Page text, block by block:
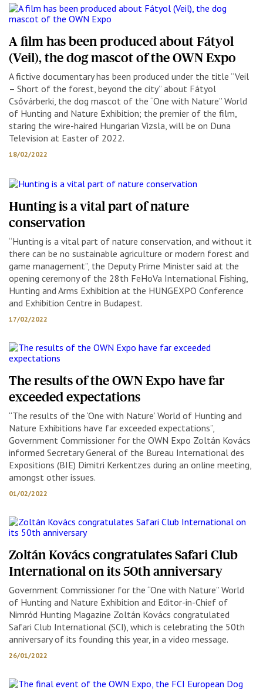
A film has been produced about Fátyol
(Veil), the dog mascot of the OWN Expo
A fictive documentary has been produced under the title “Veil
– Short of the forest, beyond the city” about Fátyol
Csővárberki, the dog mascot of the “One with Nature” World
of Hunting and Nature Exhibition; the premier of the film,
staring the wire-haired Hungarian Vizsla, will be on Duna
Television at Easter of 2022.
18/02/2022
Hunting is a vital part of nature
conservation
“Hunting is a vital part of nature conservation, and without it
there can be no sustainable agriculture or modern forest and
game management”, the Deputy Prime Minister said at the
opening ceremony of the 28th FeHoVa International Fishing,
Hunting and Arms Exhibition at the HUNGEXPO Conference
and Exhibition Centre in Budapest.
17/02/2022
The results of the OWN Expo have far
exceeded expectations
“The results of the ‘One with Nature’ World of Hunting and
Nature Exhibitions have far exceeded expectations”,
Government Commissioner for the OWN Expo Zoltán Kovács
informed Secretary General of the Bureau International des
Expositions (BIE) Dimitri Kerkentzes during an online meeting,
amongst other issues.
01/02/2022
Zoltán Kovács congratulates Safari Club
International on its 50th anniversary
Government Commissioner for the “One with Nature” World
of Hunting and Nature Exhibition and Editor-in-Chief of
Nimród Hunting Magazine Zoltán Kovács congratulated
Safari Club International (SCI), which is celebrating the 50th
anniversary of its founding this year, in a video message.
26/01/2022